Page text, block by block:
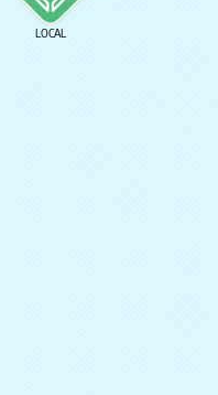
LOCAL